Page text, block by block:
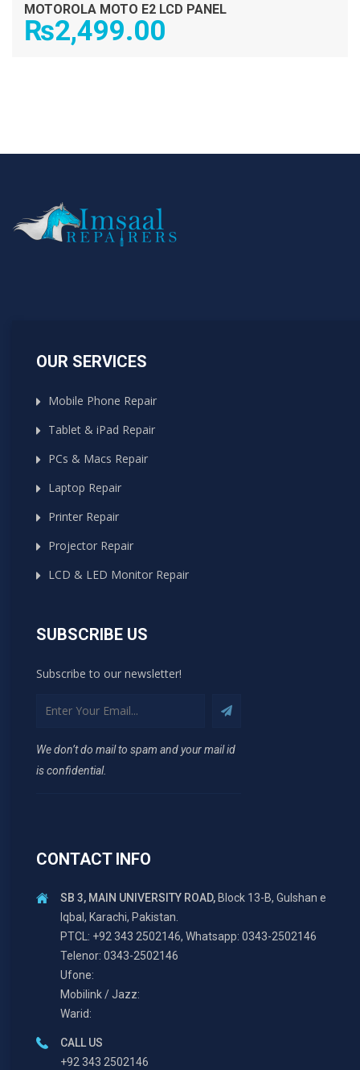
MOTOROLA MOTO E2 LCD PANEL
₨2,499.00
OUR SERVICES
Mobile Phone Repair
Tablet & iPad Repair
PCs & Macs Repair
Laptop Repair
Printer Repair
Projector Repair
LCD & LED Monitor Repair
SUBSCRIBE US
Subscribe to our newsletter!
We don’t do mail to spam and your mail id
is confidential.
CONTACT INFO
SB 3, MAIN UNIVERSITY ROAD,Block 13-B, Gulshan e
Iqbal, Karachi, Pakistan.
PTCL: +92 343 2502146, Whatsapp: 0343-2502146
Telenor: 0343-2502146
Ufone:
Mobilink / Jazz:
Warid:
CALL US
+92 343 2502146